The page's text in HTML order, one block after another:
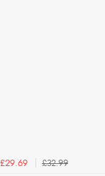
£29.69
£32.99